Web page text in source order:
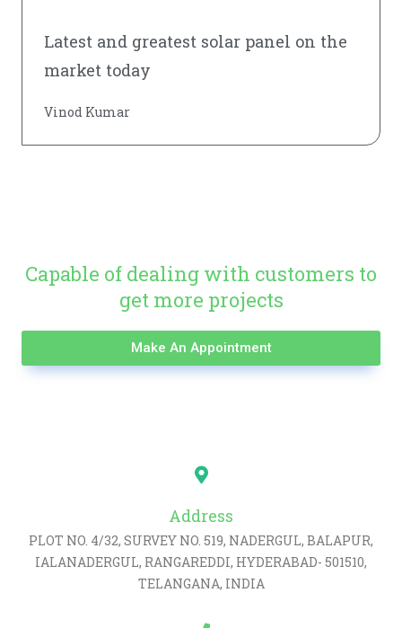
Latest and greatest solar panel on the
market today
Vinod Kumar
Capable of dealing with customers to
get more projects
Make An Appointment
Address
PLOT NO. 4/32, SURVEY NO. 519, NADERGUL, BALAPUR,
IALANADERGUL, RANGAREDDI, HYDERABAD- 501510,
TELANGANA, INDIA